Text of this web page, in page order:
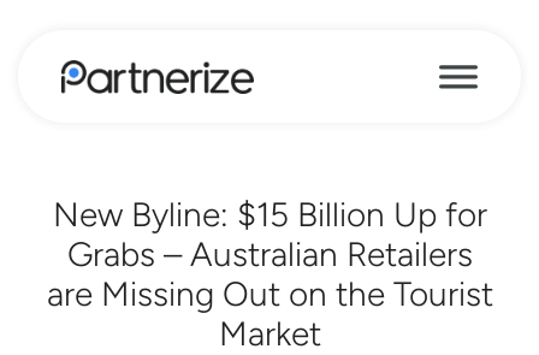
New Byline: $15 Billion Up for
Grabs – Australian Retailers
are Missing Out on the Tourist
Market